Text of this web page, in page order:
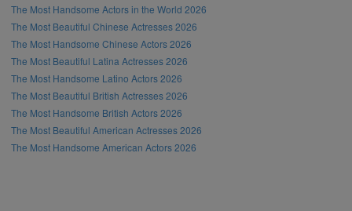
The Most Handsome Actors in the World 2026
The Most Beautiful Chinese Actresses 2026
The Most Handsome Chinese Actors 2026
The Most Beautiful Latina Actresses 2026
The Most Handsome Latino Actors 2026
The Most Beautiful British Actresses 2026
The Most Handsome British Actors 2026
The Most Beautiful American Actresses 2026
The Most Handsome American Actors 2026